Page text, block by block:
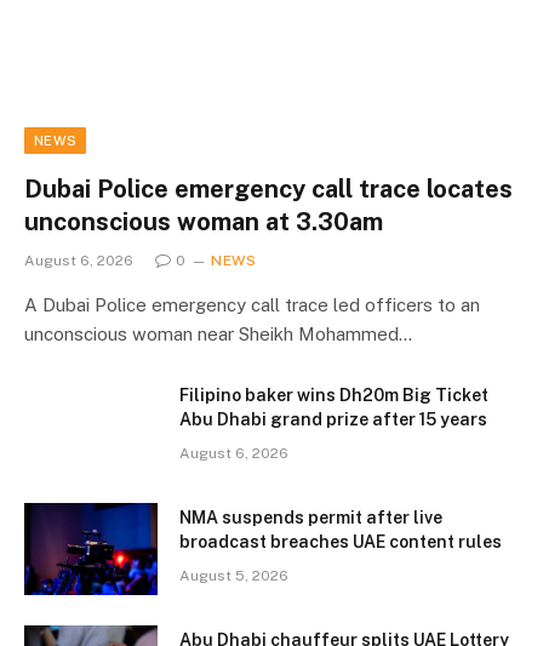
NEWS
Dubai Police emergency call trace locates
unconscious woman at 3.30am
August 6, 2026 0 NEWS
A Dubai Police emergency call trace led officers to an
unconscious woman near Sheikh Mohammed…
Filipino baker wins Dh20m Big Ticket
Abu Dhabi grand prize after 15 years
August 6, 2026
NMA suspends permit after live
broadcast breaches UAE content rules
August 5, 2026
Abu Dhabi chauffeur splits UAE Lottery